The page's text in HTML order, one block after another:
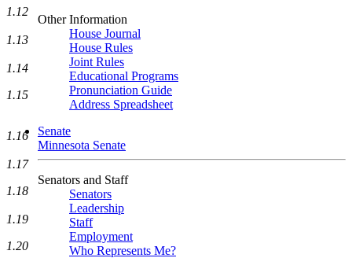
Other Information
House Journal
House Rules
Joint Rules
Educational Programs
Pronunciation Guide
Address Spreadsheet
Senate
Minnesota Senate
Senators and Staff
Senators
Leadership
Staff
Employment
Who Represents Me?
1.12
1.13
1.14
1.15
1.16
1.17
1.18
1.19
1.20